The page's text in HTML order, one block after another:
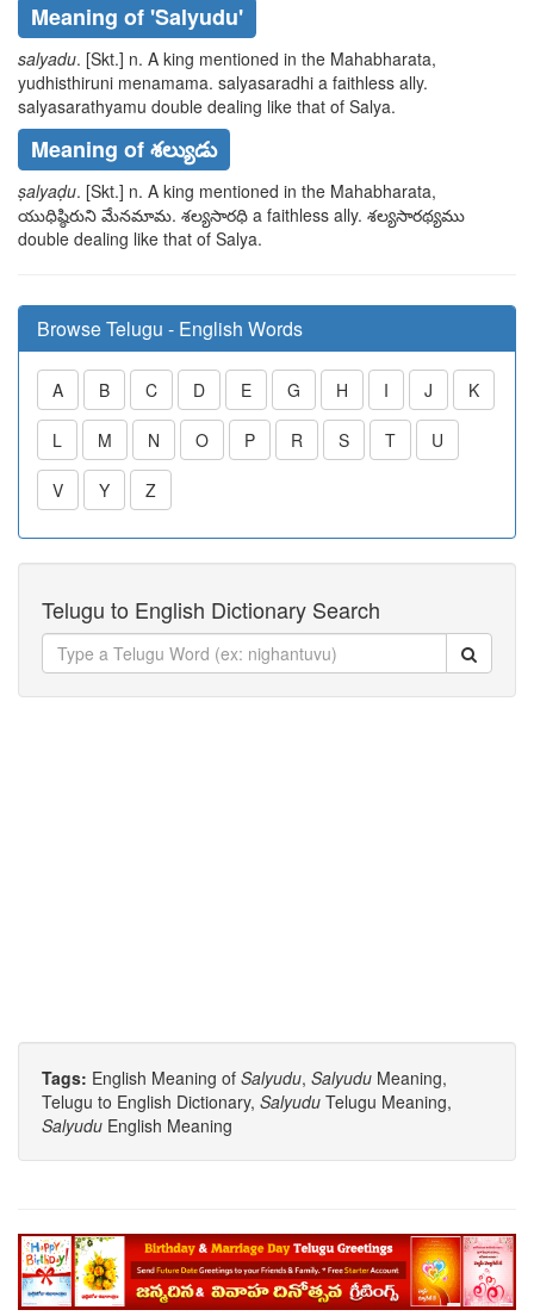
Meaning of 'salyudu'
salyadu. [Skt.] n. A king mentioned in the Mahabharata,
yudhisthiruni menamama. salyasaradhi a faithless ally.
salyasarathyamu double dealing like that of Salya.
Meaning of శల్యుడు
ṣalyaḍu. [Skt.] n. A king mentioned in the Mahabharata,
యుధిష్ఠిరుని మేనమామ. శల్యసారధి a faithless ally. శల్యసారథ్యము
double dealing like that of Salya.
Browse Telugu - English Words
A B C D E G H I J K
L M N O P R S T U
V Y Z
Telugu to English Dictionary Search
Tags: English Meaning of Salyudu, Salyudu Meaning,
Telugu to English Dictionary, Salyudu Telugu Meaning,
Salyudu English Meaning